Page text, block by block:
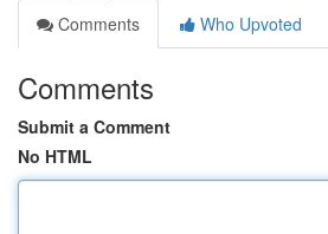
Comments
Who Upvoted
Comments
Submit a Comment
No HTML